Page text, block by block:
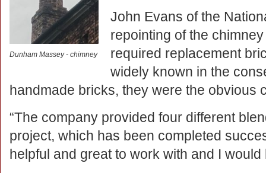
Dunham Massey - chimney
John Evans of the
repointing of the
required replacement
widely known in the
handmade bricks, they were the obvious
“The company provided four different
project, which has been completed
helpful and great to work with and I